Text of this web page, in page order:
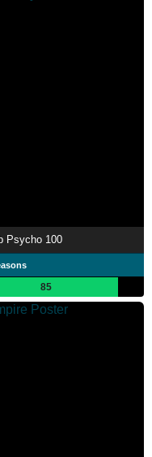
Psycho 100
85